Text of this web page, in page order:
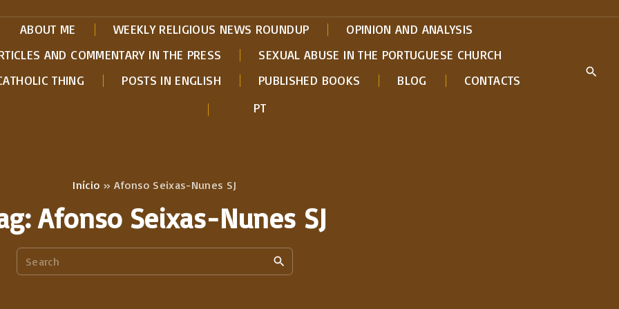
ABOUT ME WEEKLY RELIGIOUS NEWS ROUNDUP
OPINION AND ANALYSIS
AND COMMENTARY IN THE PRESS
SEXUAL ABUSE IN THE PORTUGUESE CHURCH
THING
POSTS IN ENGLISH PUBLISHED BOOKS BLOG
CONTACTS
PT
Início » Afonso Seixas-Nunes SJ
Afonso Seixas-Nunes SJ
e